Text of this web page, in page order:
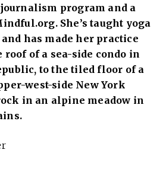
program and a
She’s taught yoga
has made her practice
of a sea-side condo in
to the tiled floor of a
west-side New York
in an alpine meadow in